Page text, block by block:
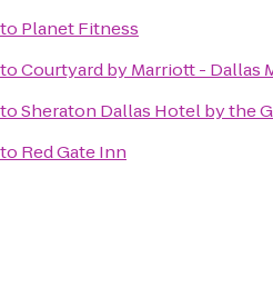
to Planet Fitness
toCourtyard by Marriott - Dallas
toSheraton Dallas Hotel by the
to Red Gate Inn